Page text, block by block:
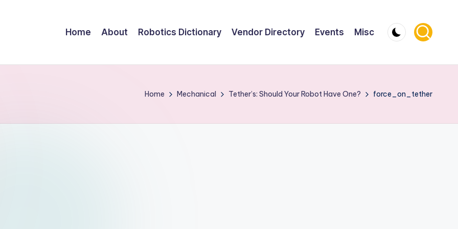
Home About Robotics Dictionary Vendor Directory Events Misc
Home Mechanical Tether’s: Should Your Robot Have One? force_on_tether